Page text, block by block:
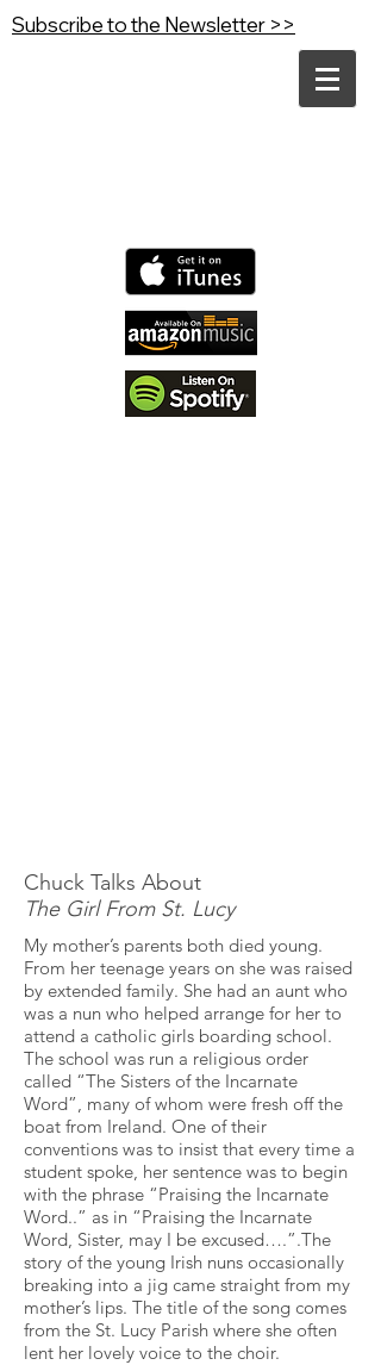
Subscribe to the Newsletter >>
Chuck Talks About
The Girl From St. Lucy
My mother’s parents both died young.
From her teenage years on she was raised
by extended family. She had an aunt who
was a nun who helped arrange for her to
attend a catholic girls boarding school.
The school was run a religious order
called “The Sisters of the Incarnate
Word”, many of whom were fresh off the
boat from Ireland. One of their
conventions was to insist that every time a
student spoke, her sentence was to begin
with the phrase “Praising the Incarnate
Word..” as in “Praising the Incarnate
Word, Sister, may I be excused….”.The
story of the young Irish nuns occasionally
breaking into a jig came straight from my
mother’s lips. The title of the song comes
from the St. Lucy Parish where she often
lent her lovely voice to the choir.